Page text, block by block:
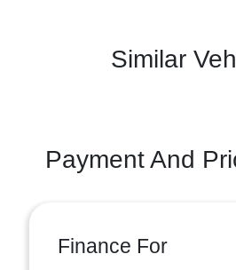
Similar
Payment And
Finance For